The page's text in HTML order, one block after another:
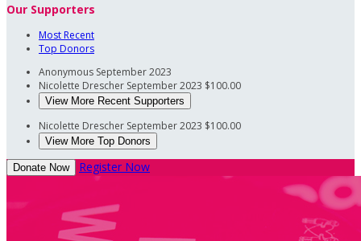
Our Supporters
Most Recent
Top Donors
Anonymous September 2023
Nicolette Drescher September 2023 $100.00
View More Recent Supporters
Nicolette Drescher September 2023 $100.00
View More Top Donors
Donate Now Register Now